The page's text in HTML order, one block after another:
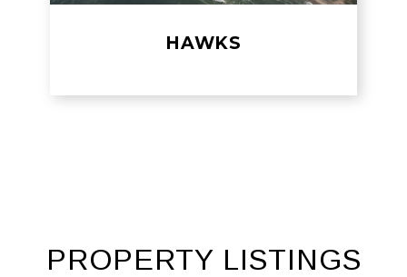
HAWKS
PROPERTY LISTINGS